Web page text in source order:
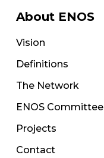
About ENOS
Vision
Definitions
The Network
ENOS Committee
Projects
Contact